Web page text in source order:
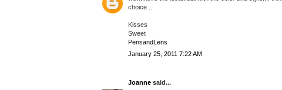
choice...
Kisses
Sweet
PensandLens
January 25, 2011 7:22 AM
Joanne said...